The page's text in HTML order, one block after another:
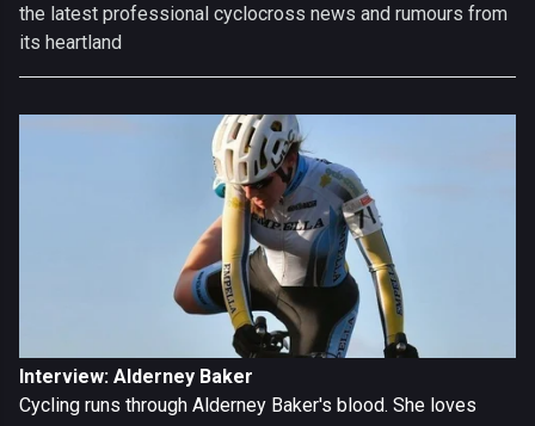
the latest professional cyclocross news and rumours from
its heartland
Interview: Alderney Baker
Cycling runs through Alderney Baker's blood. She loves